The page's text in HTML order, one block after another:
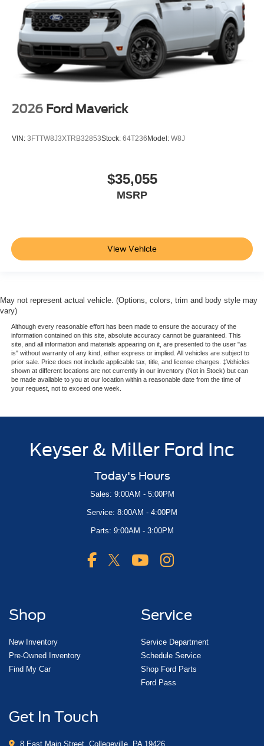
2026 Ford Maverick
VIN: 3FTTW8J3XTRB32853Stock: 64T236Model: W8J
$35,055
MSRP
View Vehicle
May not represent actual vehicle. (Options, colors, trim and body style may
vary)
Although every reasonable effort has been made to ensure the accuracy of the
information contained on this site, absolute accuracy cannot be guaranteed. This
site, and all information and materials appearing on it, are presented to the user "as
is" without warranty of any kind, either express or implied. All vehicles are subject to
prior sale. Price does not include applicable tax, title, and license charges. ‡Vehicles
shown at different locations are not currently in our inventory (Not in Stock) but can
be made available to you at our location within a reasonable date from the time of
your request, not to exceed one week.
Keyser & Miller Ford Inc
Today's Hours
Sales: 9:00AM - 5:00PM
Service: 8:00AM - 4:00PM
Parts: 9:00AM - 3:00PM
Shop
New Inventory
Pre-Owned Inventory
Find My Car
Service
Service Department
Schedule Service
Shop Ford Parts
Ford Pass
Get In Touch
8 East Main Street, Collegeville, PA 19426